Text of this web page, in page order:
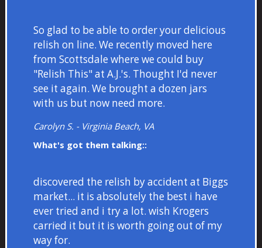
So glad to be able to order your delicious
relish on line. We recently moved here
from Scottsdale where we could buy
"Relish This" at A.J.'s. Thought I'd never
see it again. We brought a dozen jars
with us but now need more.
Carolyn S. - Virginia Beach, VA
What's got them talking::
discovered the relish by accident at Biggs
market... it is absolutely the best i have
ever tried and i try a lot. wish Krogers
carried it but it is worth going out of my
way for.